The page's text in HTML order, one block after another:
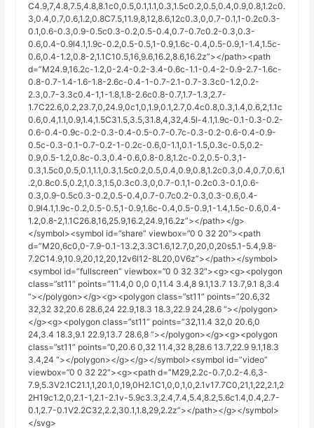
C4.9,7,4.8,7.5,4.8,8.1c0,0.5,0.1,1.1,0.3,1.5c0.2,0.5,0.4,0.9,0.8,1.2c0.
3,0.4,0.7,0.6,1.2,0.8C7.5,11.9,8,12,8.6,12c0.3,0,0.7-0.1,1-0.2c0.3-
0.1,0.6-0.3,0.9-0.5c0.3-0.2,0.5-0.4,0.7-0.7c0.2-0.3,0.3-
0.6,0.4-0.9l4.1,1.9c-0.2,0.5-0.5,1-0.9,1.6c-0.4,0.5-0.9,1-1.4,1.5c-
0.6,0.4-1.2,0.8-2,1.1C10.5,16,9.6,16.2,8.6,16.2z”></path><path
d=”M24.9,16.2c-1.2,0-2.4-0.2-3.4-0.6c-1.1-0.4-2-0.9-2.7-1.6c-
0.8-0.7-1.4-1.6-1.8-2.6c-0.4-1-0.7-2.1-0.7-3.3c0-1.2,0.2-
2.3,0.7-3.3c0.4-1,1-1.8,1.8-2.6c0.8-0.7,1.7-1.3,2.7-
1.7C22.6,0.2,23.7,0,24.9,0c1,0,1.9,0.1,2.7,0.4c0.8,0.3,1.4,0.6,2,1.1c
0.6,0.4,1.1,0.9,1.4,1.5C31.5,3.5,31.8,4,32,4.5l-4.1,1.9c-0.1-0.3-0.2-
0.6-0.4-0.9c-0.2-0.3-0.4-0.5-0.7-0.7c-0.3-0.2-0.6-0.4-0.9-
0.5c-0.3-0.1-0.7-0.2-1-0.2c-0.6,0-1.1,0.1-1.5,0.3c-0.5,0.2-
0.9,0.5-1.2,0.8c-0.3,0.4-0.6,0.8-0.8,1.2c-0.2,0.5-0.3,1-
0.3,1.5c0,0.5,0.1,1.1,0.3,1.5c0.2,0.5,0.4,0.9,0.8,1.2c0.3,0.4,0.7,0.6,1
.2,0.8c0.5,0.2,1,0.3,1.5,0.3c0.3,0,0.7-0.1,1-0.2c0.3-0.1,0.6-
0.3,0.9-0.5c0.3-0.2,0.5-0.4,0.7-0.7c0.2-0.3,0.3-0.6,0.4-
0.9l4.1,1.9c-0.2,0.5-0.5,1-0.9,1.6c-0.4,0.5-0.9,1-1.4,1.5c-0.6,0.4-
1.2,0.8-2,1.1C26.8,16,25.9,16.2,24.9,16.2z”></path></g>
</symbol><symbol id=”share” viewbox=”0 0 32 20″><path
d=”M20,6c0,0-7.9-0.1-13.2,3.3C1.6,12.7,0,20,0,20s5.1-5.4,9.8-
7.2C14.9,10.9,20,12,20,12v6l12-8L20,0V6z”></path></symbol>
<symbol id=”fullscreen” viewbox=”0 0 32 32″><g><g><polygon
class=”st11″ points=”11.4,0 0,0 0,11.4 3.4,8 9.1,13.7 13.7,9.1 8,3.4
“></polygon></g><g><polygon class=”st11” points=”20.6,32
32,32 32,20.6 28.6,24 22.9,18.3 18.3,22.9 24,28.6 “></polygon>
</g><g><polygon class=”st11” points=”32,11.4 32,0 20.6,0
24,3.4 18.3,9.1 22.9,13.7 28.6,8 “></polygon></g><g><polygon
class=”st11” points=”0,20.6 0,32 11.4,32 8,28.6 13.7,22.9 9.1,18.3
3.4,24 “></polygon></g></g></symbol><symbol id=”video”
viewbox=”0 0 32 22″><g><path d=”M29,2.2c-0.7,0.2-4.6,3-
7.9,5.3V2.1C21.1,1,20.1,0,19,0H2.1C1,0,0,1,0,2.1v17.7C0,21,1,22,2.1,2
2H19c1.2,0,2.1-1,2.1-2.1v-5.9c3.3,2.4,7.4,5.4,8.2,5.6c1.4,0.4,2.7-
0.1,2.7-0.1V2.2C32,2.2,30.1,1.8,29,2.2z”></path></g></symbol>
</svg>